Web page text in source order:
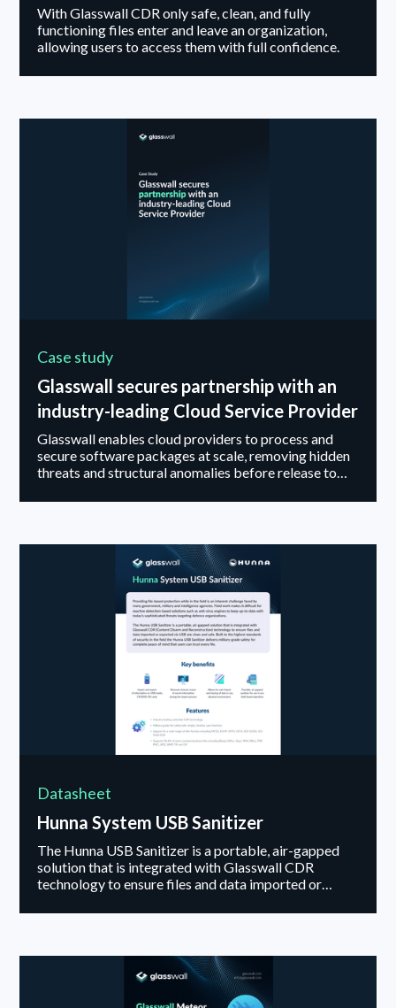
With Glasswall CDR only safe, clean, and fully
functioning files enter and leave an organization,
allowing users to access them with full confidence.
Case study
Glasswall secures partnership with an
industry-leading Cloud Service Provider
Glasswall enables cloud providers to process and
secure software packages at scale, removing hidden
threats and structural anomalies before release to
Datasheet
Hunna System USB Sanitizer
The Hunna USB Sanitizer is a portable, air-gapped
solution that is integrated with Glasswall CDR
technology to ensure files and data imported or